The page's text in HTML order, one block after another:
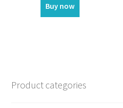
Buy now
Product categories